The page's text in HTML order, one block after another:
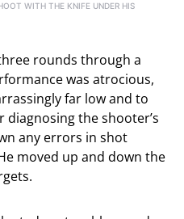
WITH THE KNIFE UNDER HIS
rounds through a
was atrocious,
far low and to
diagnosing the shooter’s
any errors in shot
moved up and down the